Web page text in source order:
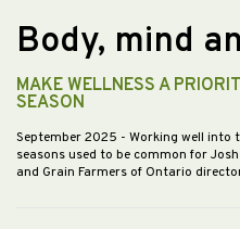
Body, mind
MAKE WELLNESS A
SEASON
September 2025 - Working well into
seasons used to be common for
and Grain Farmers of Ontario